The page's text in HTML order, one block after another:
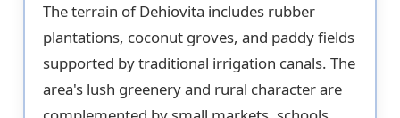
The terrain of Dehiovita includes rubber
plantations, coconut groves, and paddy fields
supported by traditional irrigation canals. The
area's lush greenery and rural character are